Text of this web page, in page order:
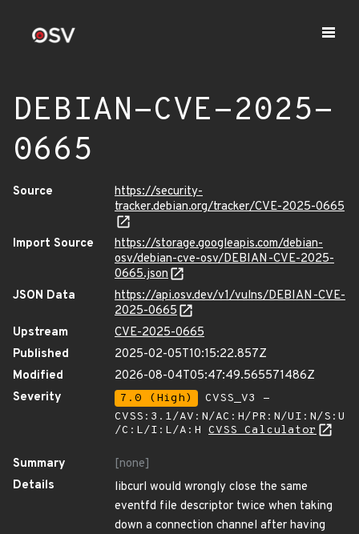
DEBIAN-CVE-2025-
0665
Source
https://security-
tracker.debian.org/tracker/CVE-2025-0665
Import Source
https://storage.googleapis.com/debian-
osv/debian-cve-osv/DEBIAN-CVE-2025-
0665.json
JSON Data
https://api.osv.dev/v1/vulns/DEBIAN-CVE-
2025-0665
Upstream
CVE-2025-0665
Published
2025-02-05T10:15:22.857Z
Modified
2026-08-04T05:47:49.565571486Z
Severity
7.0 (High)
CVSS_V3 -
CVSS:3.1/AV:N/AC:H/PR:N/UI:N/S:U
/C:L/I:L/A:H CVSS Calculator
Summary
[none]
Details
libcurl would wrongly close the same
eventfd file descriptor twice when taking
down a connection channel after having